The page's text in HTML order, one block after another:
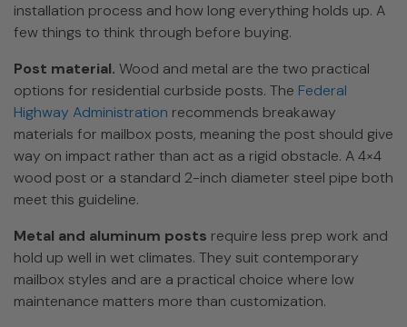
installation process and how long everything holds up. A
few things to think through before buying.
Post material. Wood and metal are the two practical
options for residential curbside posts. The Federal
Highway Administration recommends breakaway
materials for mailbox posts, meaning the post should give
way on impact rather than act as a rigid obstacle. A 4×4
wood post or a standard 2-inch diameter steel pipe both
meet this guideline.
Metal and aluminum posts require less prep work and
hold up well in wet climates. They suit contemporary
mailbox styles and are a practical choice where low
maintenance matters more than customization.